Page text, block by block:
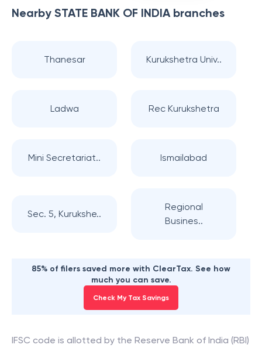
Nearby STATE BANK OF INDIAbranches
Thanesar Kurukshetra Univ..
Ladwa Rec Kurukshetra
Mini Secretariat.. Ismailabad
Sec. 5, Kurukshe..
Regional
Busines..
85% of filers saved more with ClearTax. See how
much you can save.
Check My Tax Savings
IFSC code is allotted by the Reserve Bank of India (RBI)